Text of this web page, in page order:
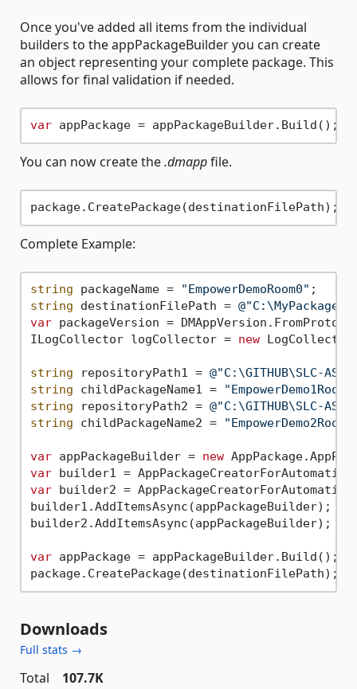
Once you've added all items from the individual
builders to the appPackageBuilder you can create
an object representing your complete package. This
allows for final validation if needed.
var
You can now create the.dmappfile.
Complete Example:
string packageName = "EmpowerDemoRoom0"
string destinationFilePath =
var packageVersion =
ILogCollector logCollector = new
string repositoryPath1 = @"C:\GITHUB\SLC-AS-
string childPackageName1 =
string repositoryPath2 = @"C:\GITHUB\SLC-AS-
string childPackageName2 =
var appPackageBuilder = new
var
var builder2 =
builder1.AddItemsAsync(appPackageBuilder);
builder2.AddItemsAsync(appPackageBuilder);
var appPackage = appPackageBuilder.Build();
Downloads
Full stats →
Total
107.7K